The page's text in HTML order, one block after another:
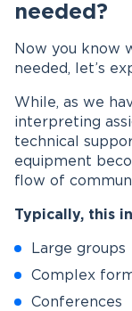
needed?
Now you know
needed, let’s
While, as we
interpreting
technical
equipment
flow of
Typically, this
Large groups
Complex
Conferences